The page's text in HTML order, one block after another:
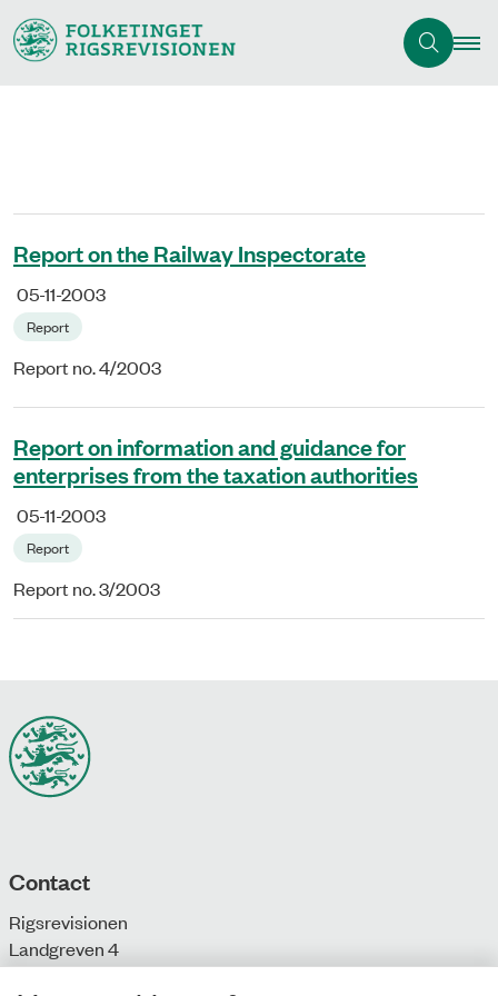
Report on the Railway Inspectorate
05-11-2003
Report
Report no. 4/2003
Report on information and guidance for
enterprises from the taxation authorities
05-11-2003
Report
Report no. 3/2003
Contact
Rigsrevisionen
Landgreven 4
DK-1301 Copenhagen K